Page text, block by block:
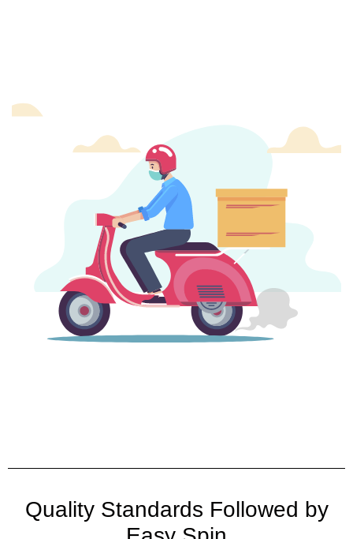
Quality Standards Followed by